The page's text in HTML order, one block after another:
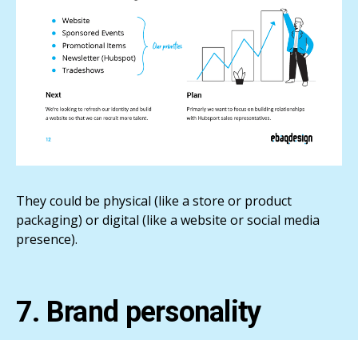
They could be physical (like a store or product
packaging) or digital (like a website or social media
presence).
7. Brand personality